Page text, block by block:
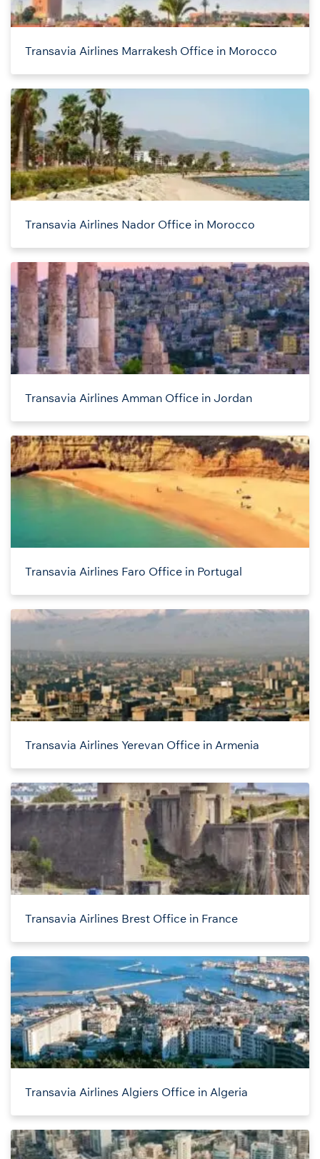
Transavia Airlines Marrakesh Office in Morocco
Transavia Airlines Nador Office in Morocco
Transavia Airlines Amman Office in Jordan
Transavia Airlines Faro Office in Portugal
Transavia Airlines Yerevan Office in Armenia
Transavia Airlines Brest Office in France
Transavia Airlines Algiers Office in Algeria